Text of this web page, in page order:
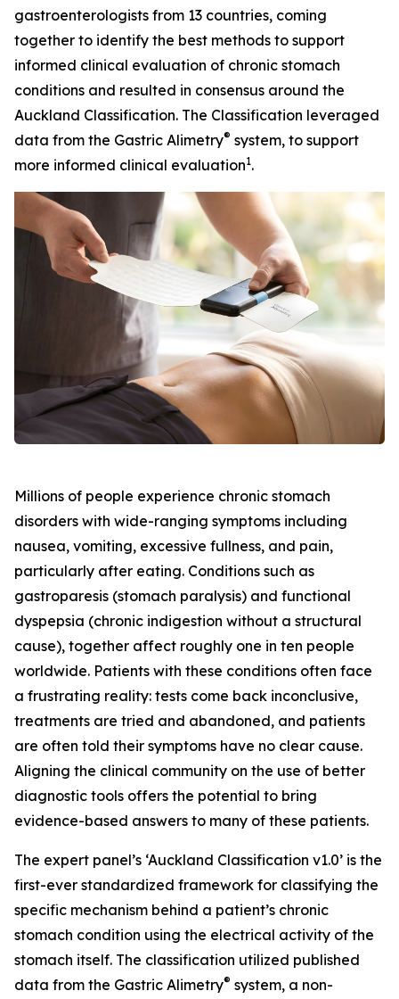
gastroenterologists from 13 countries, coming
together to identify the best methods to support
informed clinical evaluation of chronic stomach
conditions and resulted in consensus around the
Auckland Classification. The Classification leveraged
data from the Gastric Alimetry® system, to support
more informed clinical evaluation1.
Millions of people experience chronic stomach
disorders with wide-ranging symptoms including
nausea, vomiting, excessive fullness, and pain,
particularly after eating. Conditions such as
gastroparesis (stomach paralysis) and functional
dyspepsia (chronic indigestion without a structural
cause), together affect roughly one in ten people
worldwide. Patients with these conditions often face
a frustrating reality: tests come back inconclusive,
treatments are tried and abandoned, and patients
are often told their symptoms have no clear cause.
Aligning the clinical community on the use of better
diagnostic tools offers the potential to bring
evidence-based answers to many of these patients.
The expert panel’s ‘Auckland Classification v1.0’ is the
first-ever standardized framework for classifying the
specific mechanism behind a patient’s chronic
stomach condition using the electrical activity of the
stomach itself. The classification utilized published
data from the Gastric Alimetry® system, a non-